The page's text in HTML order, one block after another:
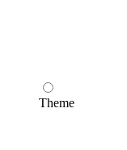
Theme